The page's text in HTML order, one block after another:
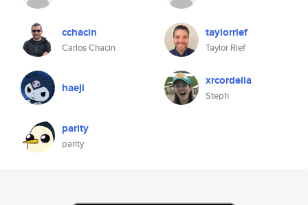
cchacin
Carlos Chacin
taylorrief
Taylor Rief
haeji xrcordelia
Steph
parity
parity